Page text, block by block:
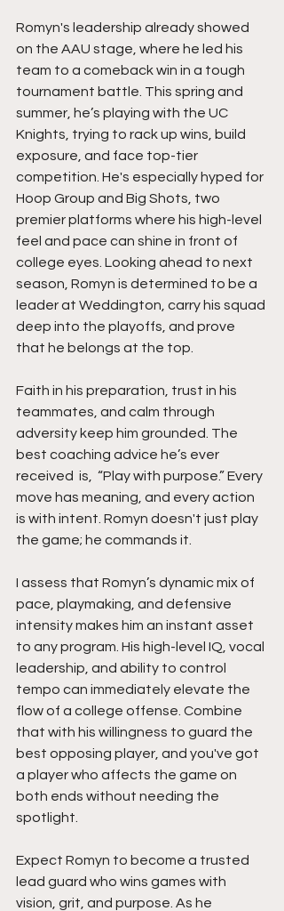
Romyn's leadership already showed
on the AAU stage, where he led his
team to a comeback win in a tough
tournament battle. This spring and
summer, he’s playing with the UC
Knights, trying to rack up wins, build
exposure, and face top-tier
competition. He's especially hyped for
Hoop Group and Big Shots, two
premier platforms where his high-level
feel and pace can shine in front of
college eyes. Looking ahead to next
season, Romyn is determined to be a
leader at Weddington, carry his squad
deep into the playoffs, and prove
that he belongs at the top.
Faith in his preparation, trust in his
teammates, and calm through
adversity keep him grounded. The
best coaching advice he’s ever
received  is,  “Play with purpose.” Every
move has meaning, and every action
is with intent. Romyn doesn't just play
the game; he commands it.
I assess that Romyn’s dynamic mix of
pace, playmaking, and defensive
intensity makes him an instant asset
to any program. His high-level IQ, vocal
leadership, and ability to control
tempo can immediately elevate the
flow of a college offense. Combine
that with his willingness to guard the
best opposing player, and you've got
a player who affects the game on
both ends without needing the
spotlight.
Expect Romyn to become a trusted
lead guard who wins games with
vision, grit, and purpose. As he